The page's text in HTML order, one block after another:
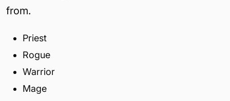
from.
Priest
Rogue
Warrior
Mage